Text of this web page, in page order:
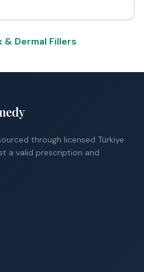
& Dermal Fillers
through licensed Türkiye
a valid prescription and